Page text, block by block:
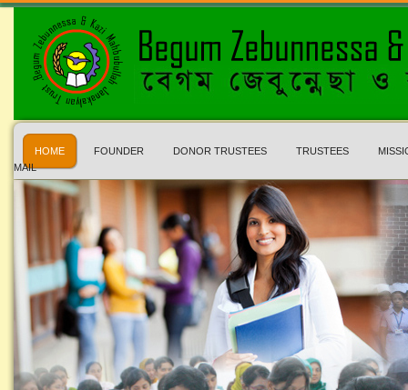
HOME FOUNDER DONOR TRUSTEES TRUSTEES
MAIL